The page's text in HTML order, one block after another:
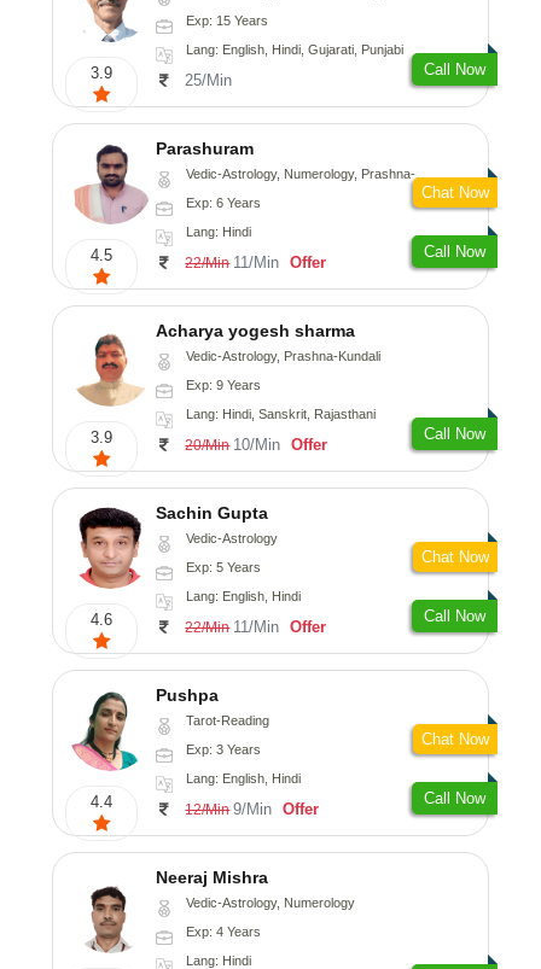
3.9
Exp: 15 Years
Lang: English, Hindi, Gujarati, Punjabi
25/Min
Call Now
4.5
Parashuram
Vedic-Astrology, Numerology, Prashna-Kundali
Exp: 6 Years
Lang: Hindi
22/Min 11/Min Offer
Call Now
Chat Now
3.9
Acharya yogesh sharma
Vedic-Astrology, Prashna-Kundali
Exp: 9 Years
Lang: Hindi, Sanskrit, Rajasthani
20/Min 10/Min Offer
Call Now
4.6
Sachin Gupta
Vedic-Astrology
Exp: 5 Years
Lang: English, Hindi
22/Min 11/Min Offer
Call Now
Chat Now
4.4
Pushpa
Tarot-Reading
Exp: 3 Years
Lang: English, Hindi
12/Min 9/Min Offer
Call Now
Chat Now
Neeraj Mishra
Vedic-Astrology, Numerology
Exp: 4 Years
Lang: Hindi